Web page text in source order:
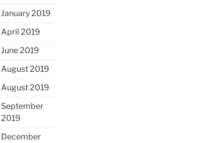
January 2019
April 2019
June 2019
August 2019
August 2019
September
2019
December